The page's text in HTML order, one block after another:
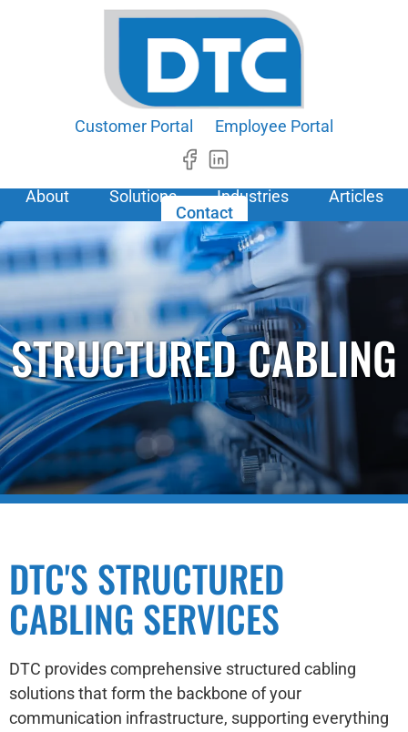
Customer Portal Employee Portal
About Solutions Industries
Articles
Contact
STRUCTURED CABLING
DTC'S STRUCTURED
CABLING SERVICES
DTC provides comprehensive structured cabling
solutions that form the backbone of your
communication infrastructure, supporting everything